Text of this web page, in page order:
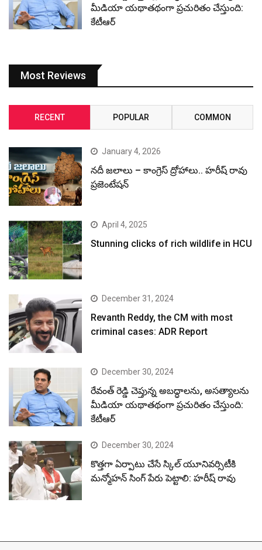
మీడియా యథాతథంగా ప్రచురితం చేస్తుంది:
కేటీఆర్
Most Reviews
RECENT POPULAR COMMON
January 4, 2026
నదీ జలాలు – కాంగ్రెస్ ద్రోహాలు.. హరీష్ రావు
ప్రజెంటేషన్
April 4, 2025
Stunning clicks of rich wildlife in HCU
December 31, 2024
Revanth Reddy, the CM with most
criminal cases: ADR Report
December 30, 2024
రేవంత్ రెడ్డి చెప్తున్న అబద్ధాలను, అసత్యాలను
మీడియా యథాతథంగా ప్రచురితం చేస్తుంది:
కేటీఆర్
December 30, 2024
కొత్తగా ఏర్పాటు చేసే స్కిల్ యూనివర్సిటీకి
మన్మోహన్ సింగ్ పేరు పెట్టాలి: హరీష్ రావు